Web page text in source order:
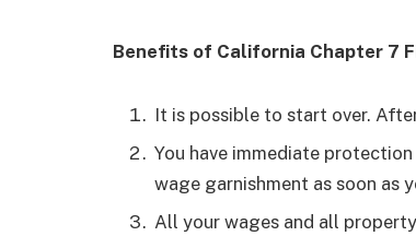
Benefits of California Chapter 7
It is possible to start over.
You have immediate
wage garnishment as soon as
All your wages and all